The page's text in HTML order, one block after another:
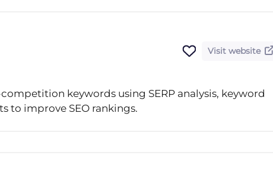
Visit website
keywords using SERP analysis, keyword
to improve SEO rankings.